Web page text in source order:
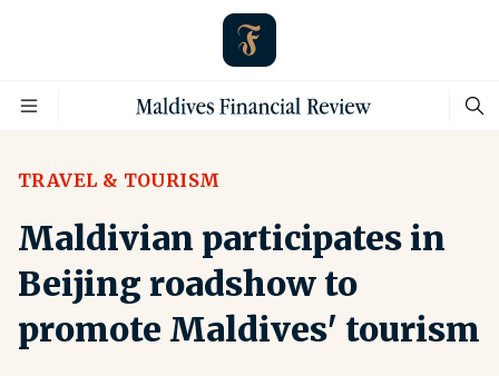
TRAVEL & TOURISM
Maldivian participates in
Beijing roadshow to
promote Maldives' tourism